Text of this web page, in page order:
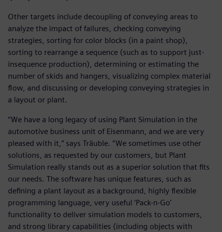
Other targets include decoupling of conveying areas to
analyze the impact of failures, checking conveying
strategies, sorting for color blocks (in a paint shop),
sorting to rearrange a sequence (such as to support just-
insequence production), determining or estimating the
number of skids and hangers, visualizing complex material
flow, and discussing or developing conveying strategies in
a layout or plant.
“We have a long legacy of using Plant Simulation in the
automotive business unit of Eisenmann, and we are very
pleased with it,” says Träuble. “We sometimes use other
solutions, as requested by our customers, but Plant
Simulation really stands out as a superior solution that fits
our needs. The software has unique features, such as
defining a plant layout as a background, highly flexible
programming language, very useful ‘Pack-n-Go’
functionality to deliver simulation models to customers,
and strong library capabilities (including objects with